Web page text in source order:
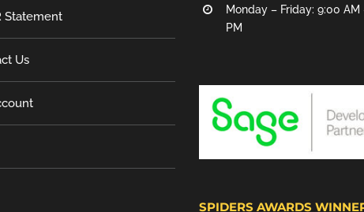
Statement
Us
Monday – Friday: 9:00 AM
PM
SPIDERS AWARDS